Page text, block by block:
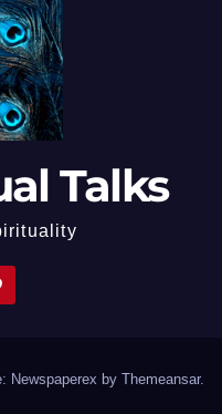
Talks
Newspaperex by Themeansar.